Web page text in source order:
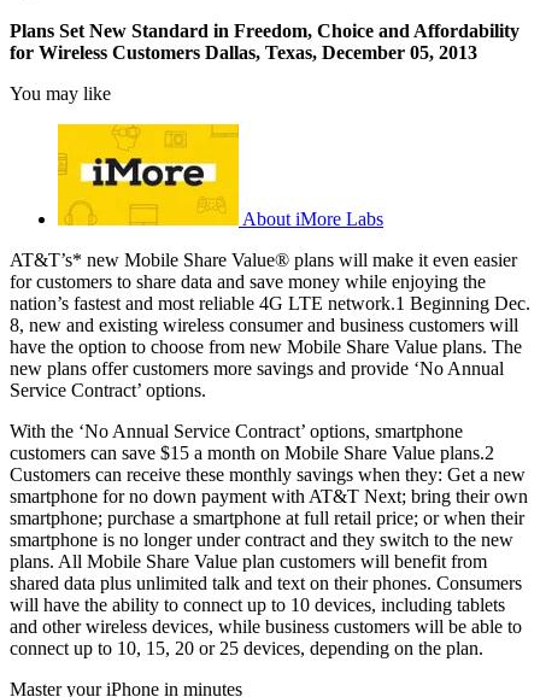
Plans Set New Standard in Freedom, Choice and Affordability
for Wireless Customers Dallas, Texas, December 05, 2013
You may like
About iMore Labs
AT&T’s* new Mobile Share Value® plans will make it even easier
for customers to share data and save money while enjoying the
nation’s fastest and most reliable 4G LTE network.1 Beginning Dec.
8, new and existing wireless consumer and business customers will
have the option to choose from new Mobile Share Value plans. The
new plans offer customers more savings and provide ‘No Annual
Service Contract’ options.
With the ‘No Annual Service Contract’ options, smartphone
customers can save $15 a month on Mobile Share Value plans.2
Customers can receive these monthly savings when they: Get a new
smartphone for no down payment with AT&T Next; bring their own
smartphone; purchase a smartphone at full retail price; or when their
smartphone is no longer under contract and they switch to the new
plans. All Mobile Share Value plan customers will benefit from
shared data plus unlimited talk and text on their phones. Consumers
will have the ability to connect up to 10 devices, including tablets
and other wireless devices, while business customers will be able to
connect up to 10, 15, 20 or 25 devices, depending on the plan.
Master your iPhone in minutes